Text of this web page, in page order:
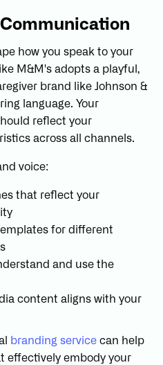
how you speak to your
M&M's adopts a playful,
brand like Johnson &
language. Your
reflect your
across all channels.
voice:
that reflect your
for different
and use the
content aligns with your
branding service can help
effectively embody your